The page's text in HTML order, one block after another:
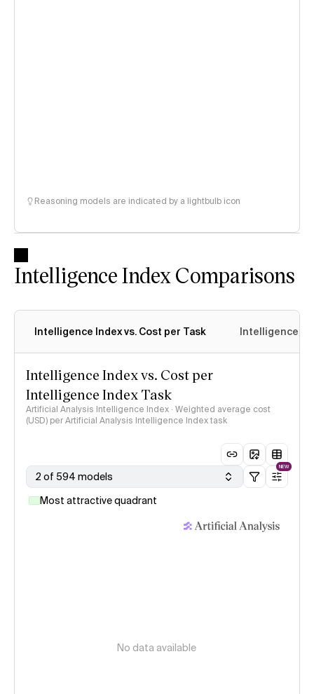
Reasoning models are indicated by a lightbulb icon
Intelligence Index Comparisons
Intelligence Index vs. Cost per Task Intelligence
Intelligence Index vs. Cost per
Intelligence Index Task
Artificial Analysis Intelligence Index · Weighted average cost
(USD) per Artificial Analysis Intelligence Index task
2 of 594 models
NEW
Most attractive quadrant
No data available